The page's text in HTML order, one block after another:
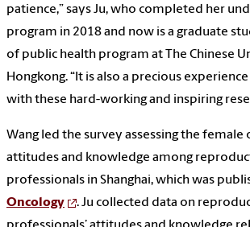
patience,” says Ju, who completed her
program in 2018 and now is a graduate
of public health program at The Chinese
Hongkong. “It is also a precious
with these hard-working and inspiring
Wang led the survey assessing the
attitudes and knowledge among
professionals in Shanghai, which was
Oncology
. Ju collected data on